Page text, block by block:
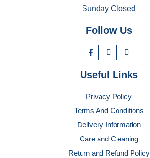
Sunday Closed
Follow Us
Useful Links
Privacy Policy
Terms And Conditions
Delivery Information
Care and Cleaning
Return and Refund Policy